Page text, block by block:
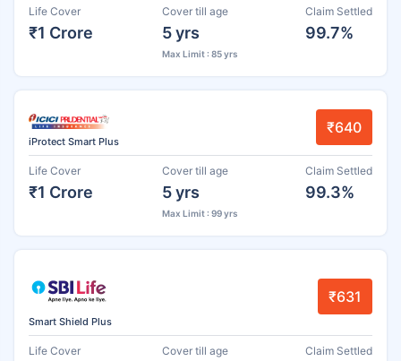
Life Cover
₹1 Crore
Cover till age
5 yrs
Max Limit : 85 yrs
Claim Settled
99.7%
iProtect Smart Plus
₹640
Life Cover
₹1 Crore
Cover till age
5 yrs
Max Limit : 99 yrs
Claim Settled
99.3%
Smart Shield Plus
₹631
Life Cover Cover till age Claim Settled